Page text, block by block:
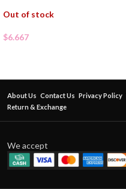
Out of stock
$6.667
About Us Contact Us Privacy Policy
Return & Exchange
We accept